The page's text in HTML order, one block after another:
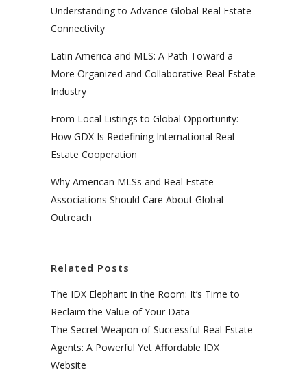
Understanding to Advance Global Real Estate
Connectivity
Latin America and MLS: A Path Toward a
More Organized and Collaborative Real Estate
Industry
From Local Listings to Global Opportunity:
How GDX Is Redefining International Real
Estate Cooperation
Why American MLSs and Real Estate
Associations Should Care About Global
Outreach
Related Posts
The IDX Elephant in the Room: It’s Time to
Reclaim the Value of Your Data
The Secret Weapon of Successful Real Estate
Agents: A Powerful Yet Affordable IDX
Website